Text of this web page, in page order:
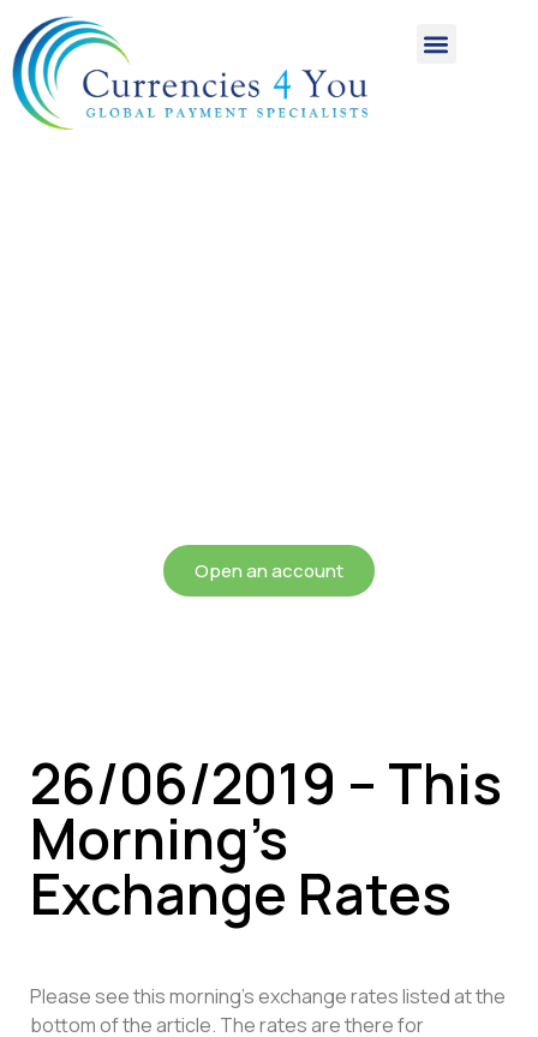
Open an account
26/06/2019 – This
Morning’s
Exchange Rates
Please see this morning’s exchange rates listed at the
bottom of the article. The rates are there for